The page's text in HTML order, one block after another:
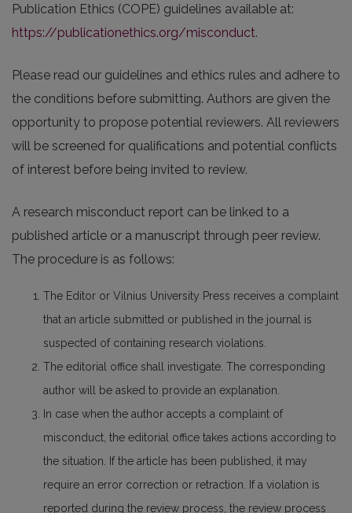
Publication Ethics (COPE) guidelines available at:
https://publicationethics.org/misconduct.
Please read our guidelines and ethics rules and adhere to
the conditions before submitting. Authors are given the
opportunity to propose potential reviewers. All reviewers
will be screened for qualifications and potential conflicts
of interest before being invited to review.
A research misconduct report can be linked to a
published article or a manuscript through peer review.
The procedure is as follows:
The Editor or Vilnius University Press receives a complaint
that an article submitted or published in the journal is
suspected of containing research violations.
The editorial office shall investigate. The corresponding
author will be asked to provide an explanation.
In case when the author accepts a complaint of
misconduct, the editorial office takes actions according to
the situation. If the article has been published, it may
require an error correction or retraction. If a violation is
reported during the review process, the review process